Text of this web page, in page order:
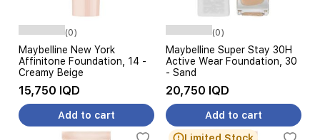
(0)
Maybelline New York
Affinitone Foundation, 14 -
Creamy Beige
15,750 IQD
Add to cart
(0)
Maybelline Super Stay 30H
Active Wear Foundation, 30
- Sand
20,750 IQD
Add to cart